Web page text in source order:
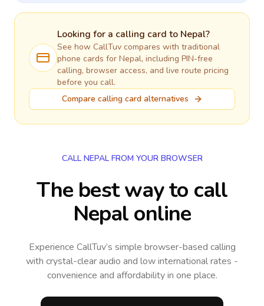
Looking for a calling card to Nepal?
See how CallTuv compares with traditional
phone cards for Nepal, including PIN-free
calling, browser access, and live route pricing
before you call.
Compare calling card alternatives
CALL NEPAL FROM YOUR BROWSER
The best way to call
Nepal online
Experience CallTuv’s simple browser-based calling
with crystal-clear audio and low international rates -
convenience and affordability in one place.